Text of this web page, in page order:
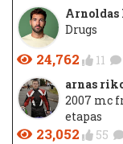
Arnoldas
Drugs
24,762 11
arnas
2007 mc
etapas
23,052 55